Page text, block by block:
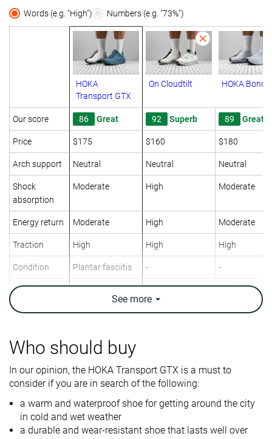
Words (e.g. "High") Numbers (e.g. "73%")
HOKA
Transport GTX
On Cloudtilt HOKA Bondi
Our score 86 Great 92 Superb 89 Great
Price $175 $160 $180
Arch support Neutral Neutral Neutral
Shock
absorption
Moderate High Moderate
Energy return Moderate High Moderate
Traction High High High
Condition Plantar fasciitis - -
Orthotic
✓ ✓ ✓
Weight brand
11.9 oz / 337g
Breathability Warm Warm
For standing all
day
City
For standing all
Travel
For standing
Work
See more
Who should buy
In our opinion, the HOKA Transport GTX is a must to
consider if you are in search of the following:
a warm and waterproof shoe for getting around the city
in cold and wet weather
a durable and wear-resistant shoe that lasts well over